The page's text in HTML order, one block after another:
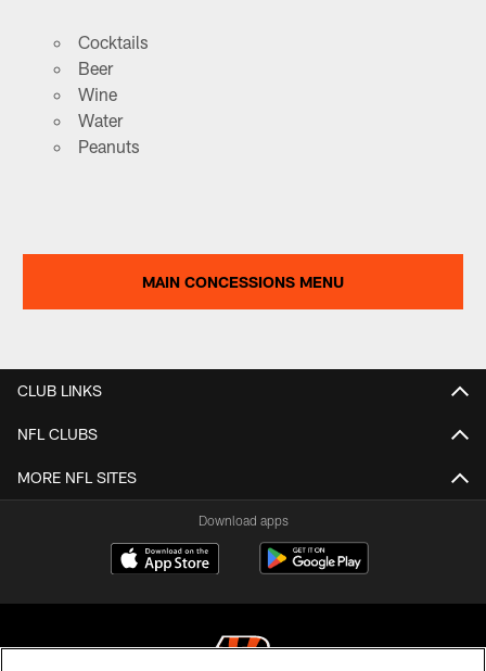
Cocktails
Beer
Wine
Water
Peanuts
MAIN CONCESSIONS MENU
CLUB LINKS
NFL CLUBS
MORE NFL SITES
Download apps